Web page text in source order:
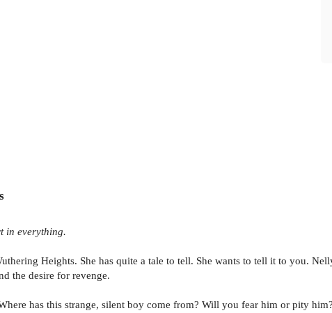
in everything.
Heights. She has quite a tale to tell. She wants to tell it to you.
the desire for revenge.
has this strange, silent boy come from? Will you fear him or pity